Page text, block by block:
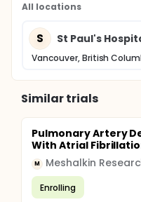
All locations
S St Paul's
Vancouver, British
Similar trials
Pulmonary Artery
With Atrial
M
Enrolling